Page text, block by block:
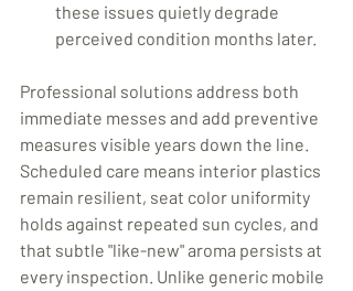
these issues quietly degrade
perceived condition months later.
Professional solutions address both
immediate messes and add preventive
measures visible years down the line.
Scheduled care means interior plastics
remain resilient, seat color uniformity
holds against repeated sun cycles, and
that subtle "like-new" aroma persists at
every inspection. Unlike generic mobile